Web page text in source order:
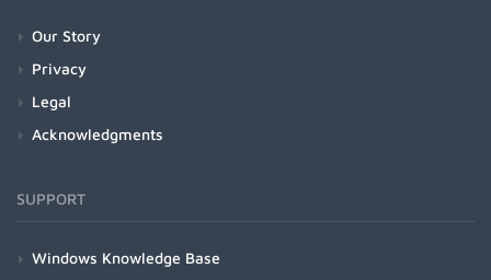
Our Story
Privacy
Legal
Acknowledgments
SUPPORT
Windows Knowledge Base